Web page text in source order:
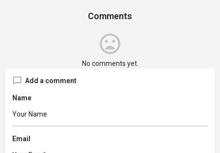
Comments
No comments yet.
Add a comment
Name
Email